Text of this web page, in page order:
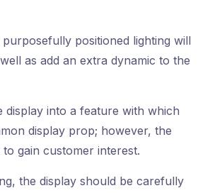
positioned lighting will
as add an extra dynamic to the
display into a feature with which
display prop; however, the
gain customer interest.
the display should be carefully